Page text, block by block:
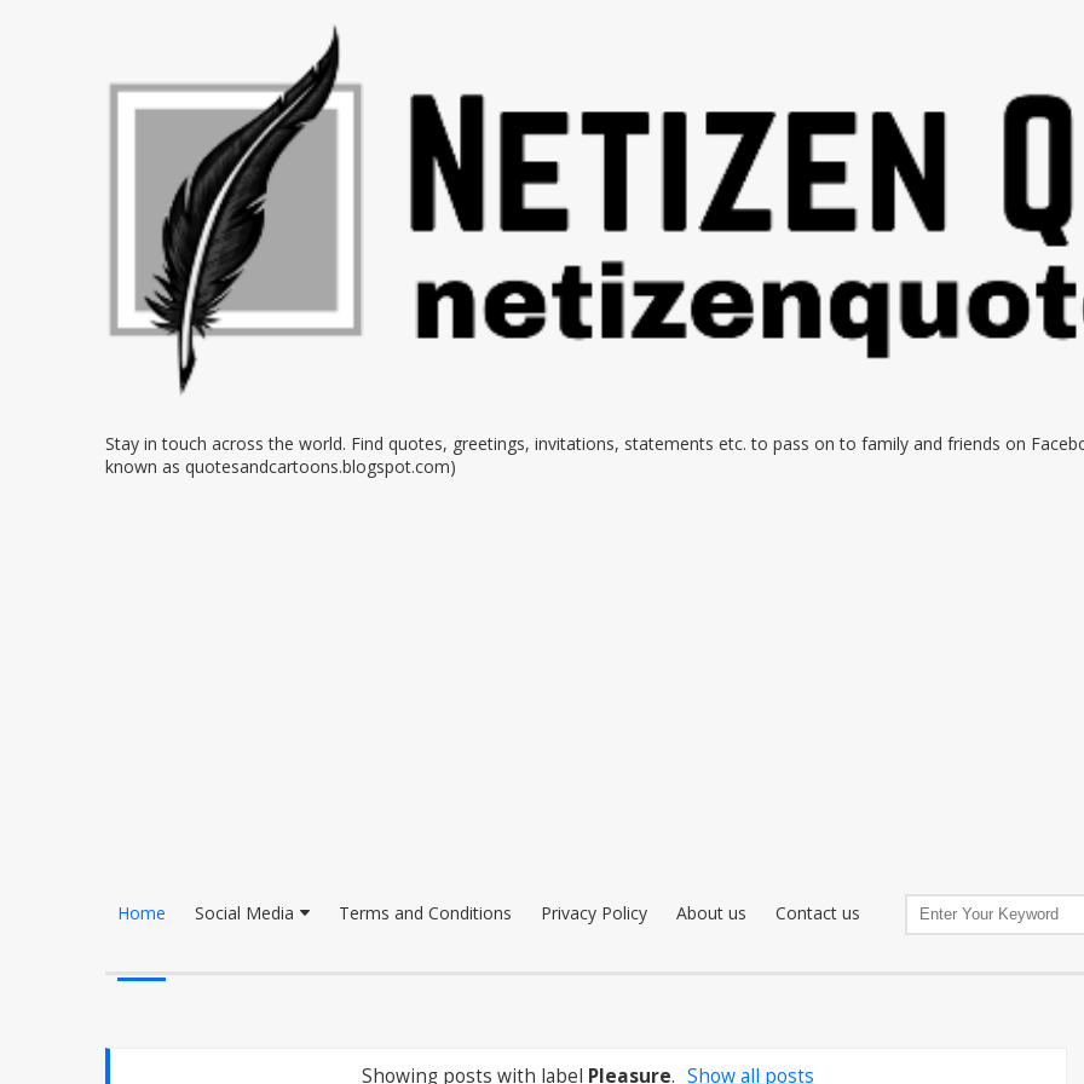
Stay in touch across the world. Find quotes, greetings, invitations, statements etc. to pass on to family and friends on
known as quotesandcartoons.blogspot.com)
Home Social Media Terms and Conditions Privacy Policy About us Contact us
Showing posts with label Pleasure. Show all posts